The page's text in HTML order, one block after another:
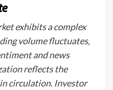
exhibits a complex
volume fluctuates,
and news
reflects the
circulation. Investor